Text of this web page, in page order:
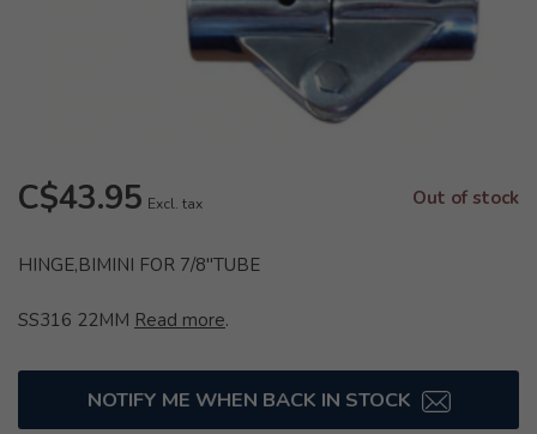
C$43.95 Excl. tax Out of stock
HINGE,BIMINI FOR 7/8"TUBE
SS316 22MM Read more.
NOTIFY ME WHEN BACK IN STOCK